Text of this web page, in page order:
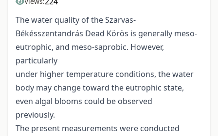
The water quality of the Szarvas-
Békésszentandrás Dead Körös is generally meso-
eutrophic, and meso-saprobic. However,
particularly
under higher temperature conditions, the water
body may change toward the eutrophic state,
even algal blooms could be observed
previously.
The present measurements were conducted